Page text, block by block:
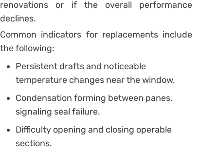
renovations or if the overall performance
declines.
Common indicators for replacements include
the following:
Persistent drafts and noticeable
temperature changes near the window.
Condensation forming between panes,
signaling seal failure.
Difficulty opening and closing operable
sections.